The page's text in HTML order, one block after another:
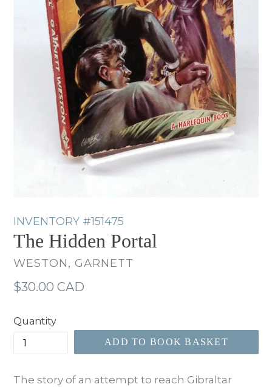
INVENTORY #151475
The Hidden Portal
WESTON, GARNETT
Regular
$30.00 CAD
Quantity
ADD TO BOOK BASKET
The story of an attempt to reach Gibraltar